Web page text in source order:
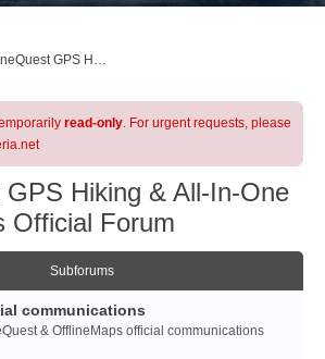
AlpineQuest GPS Hiking & All-In-One Offline Maps Official Forum
read-only. For urgent requests, please
Hiking & All-In-One
Official Forum
Subforums
communications
& OfflineMaps official communications